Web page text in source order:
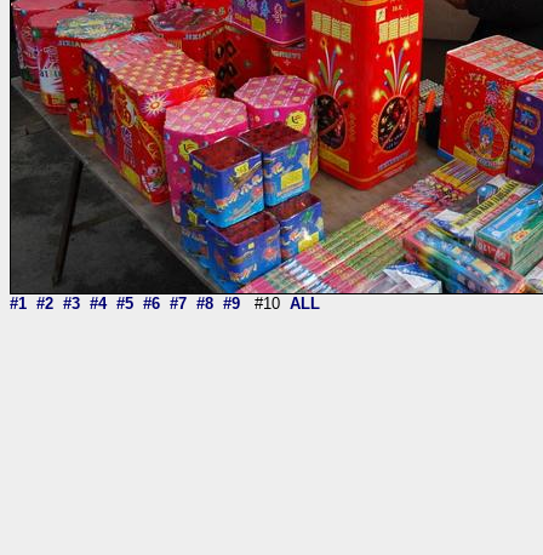
#1 #2 #3 #4 #5 #6 #7 #8 #9 #10 ALL